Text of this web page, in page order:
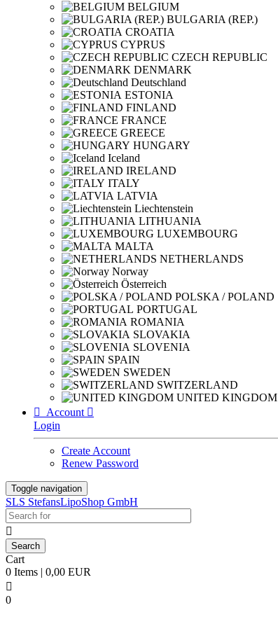
BELGIUM
BULGARIA (REP.)
CROATIA
CYPRUS
CZECH REPUBLIC
DENMARK
Deutschland
ESTONIA
FINLAND
FRANCE
GREECE
HUNGARY
Iceland
IRELAND
ITALY
LATVIA
Liechtenstein
LITHUANIA
LUXEMBOURG
MALTA
NETHERLANDS
Norway
Österreich
POLSKA / POLAND
PORTUGAL
ROMANIA
SLOVAKIA
SLOVENIA
SPAIN
SWEDEN
SWITZERLAND
UNITED KINGDOM

Account 
Login
Create Account
Renew Password
Toggle navigation
SLS StefansLipoShop GmbH

Cart
0 Items | 0,00 EUR

0